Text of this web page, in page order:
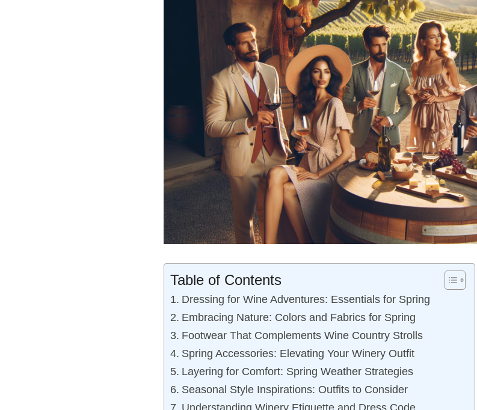
Table of Contents
Dressing for Wine Adventures: Essentials for Spring
Embracing Nature: Colors and Fabrics for Spring
Footwear That Complements Wine Country Strolls
Spring Accessories: Elevating Your Winery Outfit
Layering for Comfort: Spring Weather Strategies
Seasonal Style Inspirations: Outfits to Consider